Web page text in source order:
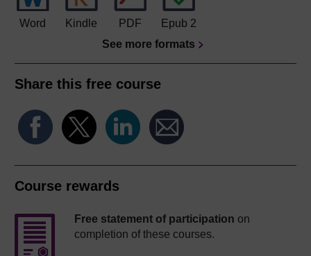
Word Kindle PDF
Epub 2
See more formats
Share this free course
Course rewards
Free statement of participation on
completion of these courses.